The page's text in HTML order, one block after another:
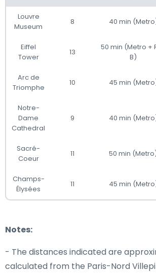
Louvre
Museum
8 40 min
Eiffel
Tower
13
50 min (Metro +
B)
Arc de
Triomphe
10 45 min
Notre-
Dame
Cathedral
9 40 min
Sacré-
Coeur
11 50 min
Champs-
Élysées
11 45 min
Notes:
- The distances indicated are
calculated from the Paris-Nord